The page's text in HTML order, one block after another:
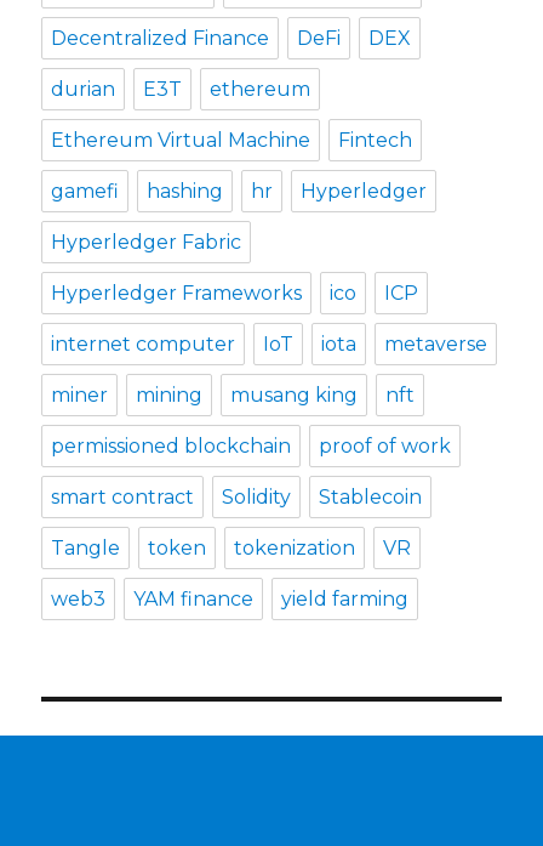
Decentralized Finance DeFi DEX
durian E3T ethereum
Ethereum Virtual Machine Fintech
gamefi hashing hr Hyperledger
Hyperledger Fabric
Hyperledger Frameworks ico ICP
internet computer IoT iota metaverse
miner mining musang king nft
permissioned blockchain proof of work
smart contract Solidity Stablecoin
Tangle token tokenization VR
web3 YAM finance yield farming